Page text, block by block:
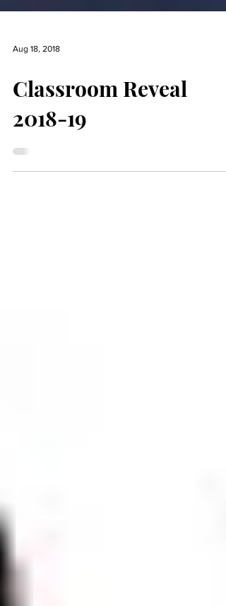
Aug 18, 2018
Classroom Reveal
2018-19